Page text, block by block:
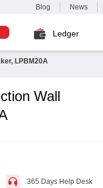
Blog News
Ledger
LPBM20A
Wall
365 Days Help Desk